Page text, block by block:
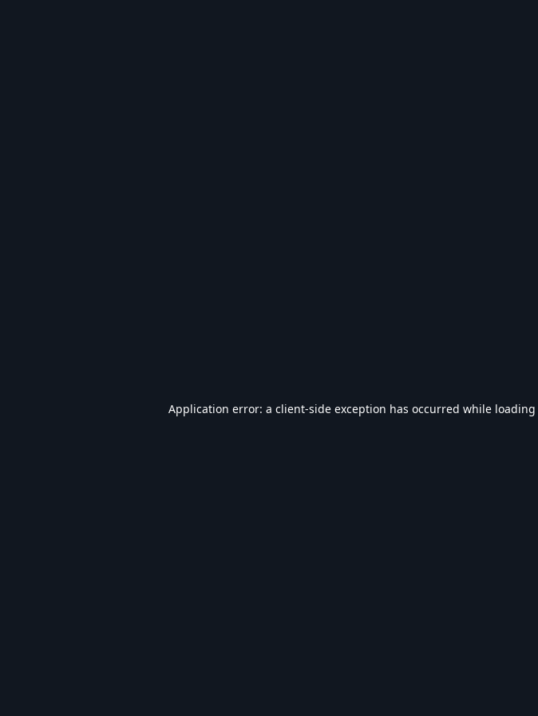
Application error: a client-side exception has occurred while loading